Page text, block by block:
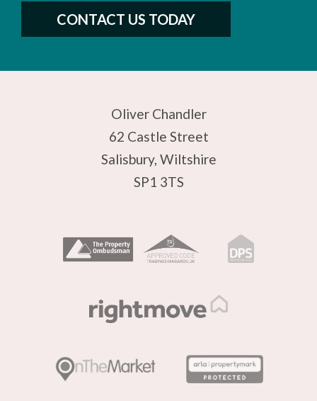
CONTACT US TODAY
Oliver Chandler
62 Castle Street
Salisbury, Wiltshire
SP1 3TS